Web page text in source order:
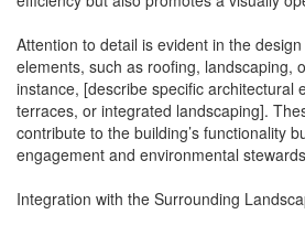
Attention to detail is evident in the
elements, such as roofing, landscaping,
instance, [describe specific architectural
terraces, or integrated landscaping].
contribute to the building’s functionality
engagement and environmental
Integration with the Surrounding